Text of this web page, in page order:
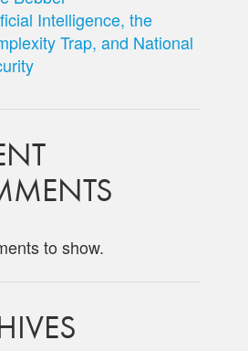
Intelligence, the
Trap, and National
to show.